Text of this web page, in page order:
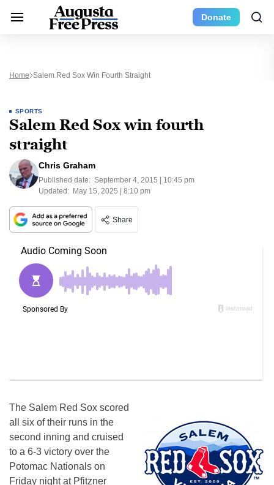
Donate
Home Salem Red Sox Win Fourth Straight
SPORTS
Salem Red Sox win fourth
straight
Chris Graham
Published date: September 4, 2015 | 10:45 pm
Updated: May 15, 2025 | 8:10 pm
Share
The Salem Red Sox scored
all six of their runs in the
second inning and cruised
to a 6-3 victory over the
Potomac Nationals on
Friday night at Pfitzner